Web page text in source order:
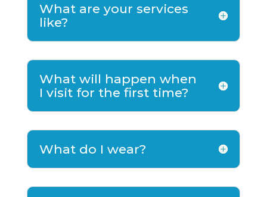
What are your services
like?
What will happen when
I visit for the first time?
What do I wear?